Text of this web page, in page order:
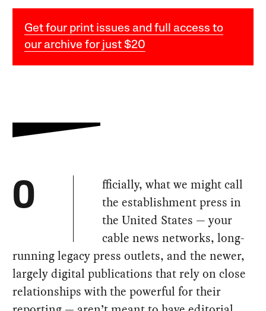
Get four print issues and full access to
our archive for just $20
O
fficially, what we might call
the establishment press in
the United States — your
cable news networks, long-
running legacy press outlets, and the newer,
largely digital publications that rely on close
relationships with the powerful for their